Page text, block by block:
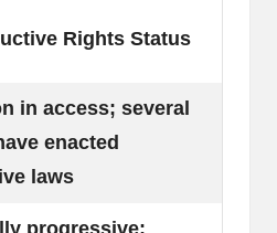
Rights Status
in access; several
enacted
laws
progressive;